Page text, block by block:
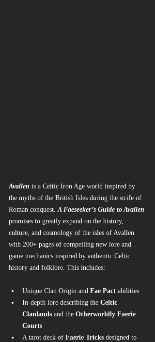
Avallen is a Celtic Iron Age world inspired by
the myths of the British Isles during the strife of
Roman conquest. A Faeseeker’s Guide to Avallen
promises to greatly expand on the history,
culture, and cosmology of the isles of Avallen
with 200+ pages of compelling new lore and
game mechanics inspired by authentic Celtic
history and folklore. This includes:
Unique Clan Origin and Fae Pact abilities
In-depth lore describing the Celtic
Clanlands and the Otherworldly Faerie
Courts
A tarot deck of Faerie Tricks designed to